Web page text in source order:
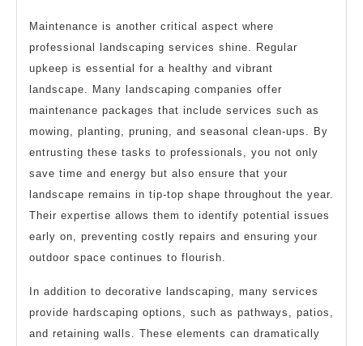
Maintenance is another critical aspect where
professional landscaping services shine. Regular
upkeep is essential for a healthy and vibrant
landscape. Many landscaping companies offer
maintenance packages that include services such as
mowing, planting, pruning, and seasonal clean-ups. By
entrusting these tasks to professionals, you not only
save time and energy but also ensure that your
landscape remains in tip-top shape throughout the year.
Their expertise allows them to identify potential issues
early on, preventing costly repairs and ensuring your
outdoor space continues to flourish.
In addition to decorative landscaping, many services
provide hardscaping options, such as pathways, patios,
and retaining walls. These elements can dramatically